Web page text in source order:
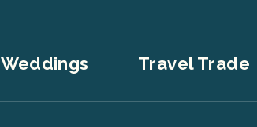
Weddings Travel Trade